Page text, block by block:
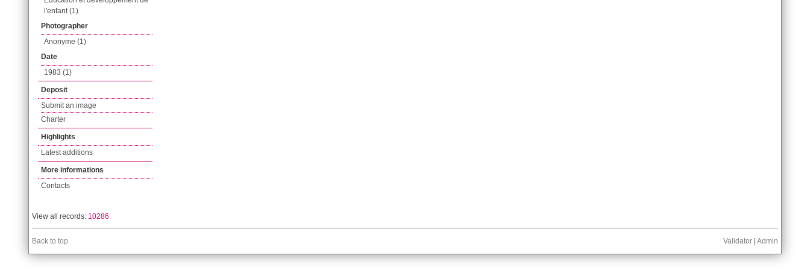
l'enfant (1)
Photographer
Anonyme (1)
Date
1983 (1)
Deposit
Submit an image
Charter
Highlights
Latest additions
More informations
Contacts
View all records: 10286
Back to top Validator Admin